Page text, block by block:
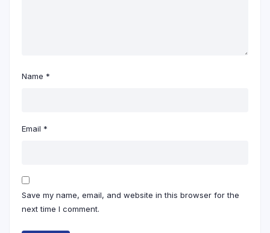
Name *
Email *
Save my name, email, and website in this browser for the
next time I comment.